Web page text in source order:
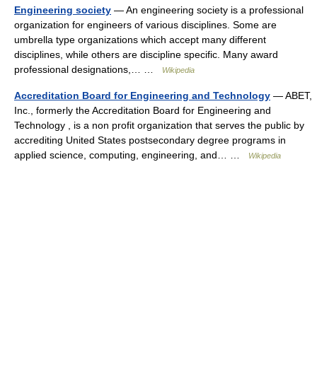
Engineering society — An engineering society is a professional
organization for engineers of various disciplines. Some are
umbrella type organizations which accept many different
disciplines, while others are discipline specific. Many award
professional designations,… …
Wikipedia
Accreditation Board for Engineering and Technology — ABET,
Inc., formerly the Accreditation Board for Engineering and
Technology , is a non profit organization that serves the public by
accrediting United States postsecondary degree programs in
applied science, computing, engineering, and… …
Wikipedia